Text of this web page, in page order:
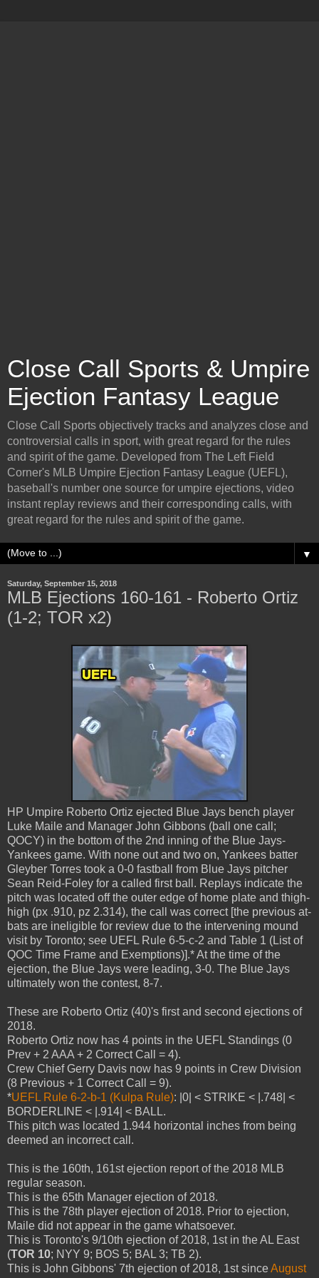
Close Call Sports & Umpire
Ejection Fantasy League
Close Call Sports objectively tracks and analyzes close and
controversial calls in sport, with great regard for the rules
and spirit of the game. Developed from The Left Field
Corner's MLB Umpire Ejection Fantasy League (UEFL),
baseball's number one source for umpire ejections, video
instant replay reviews and their corresponding calls, with
great regard for the rules and spirit of the game.
▼
Saturday, September 15, 2018
MLB Ejections 160-161 - Roberto Ortiz
(1-2; TOR x2)
HP Umpire Roberto Ortiz ejected Blue Jays bench player
Luke Maile and Manager John Gibbons (ball one call;
QOCY) in the bottom of the 2nd inning of the Blue Jays-
Yankees game. With none out and two on, Yankees batter
Gleyber Torres took a 0-0 fastball from Blue Jays pitcher
Sean Reid-Foley for a called first ball. Replays indicate the
pitch was located off the outer edge of home plate and thigh-
high (px .910, pz 2.314), the call was correct [the previous at-
bats are ineligible for review due to the intervening mound
visit by Toronto; see UEFL Rule 6-5-c-2 and Table 1 (List of
QOC Time Frame and Exemptions)].* At the time of the
ejection, the Blue Jays were leading, 3-0. The Blue Jays
ultimately won the contest, 8-7.
These are Roberto Ortiz (40)'s first and second ejections of
2018.
Roberto Ortiz now has 4 points in the UEFL Standings (0
Prev + 2 AAA + 2 Correct Call = 4).
Crew Chief Gerry Davis now has 9 points in Crew Division
(8 Previous + 1 Correct Call = 9).
*UEFL Rule 6-2-b-1 (Kulpa Rule): |0| < STRIKE < |.748| <
BORDERLINE < |.914| < BALL.
This pitch was located 1.944 horizontal inches from being
deemed an incorrect call.
This is the 160th, 161st ejection report of the 2018 MLB
regular season.
This is the 65th Manager ejection of 2018.
This is the 78th player ejection of 2018. Prior to ejection,
Maile did not appear in the game whatsoever.
This is Toronto's 9/10th ejection of 2018, 1st in the AL East
(TOR 10; NYY 9; BOS 5; BAL 3; TB 2).
This is John Gibbons' 7th ejection of 2018, 1st sinceAugust